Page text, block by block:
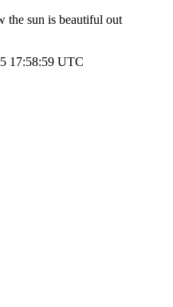
the sun is beautiful out
17:58:59 UTC